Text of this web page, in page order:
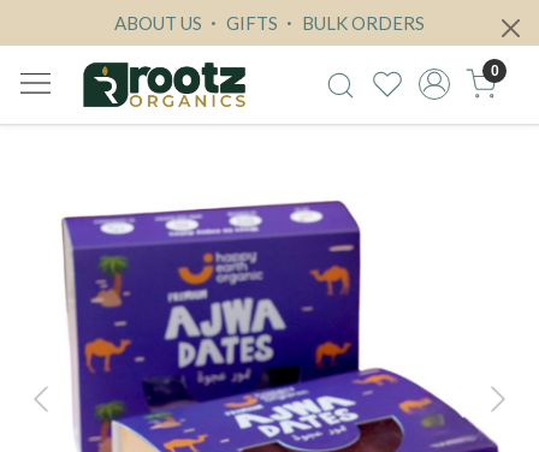
ABOUT US GIFTS BULK ORDERS
0
Previous Next